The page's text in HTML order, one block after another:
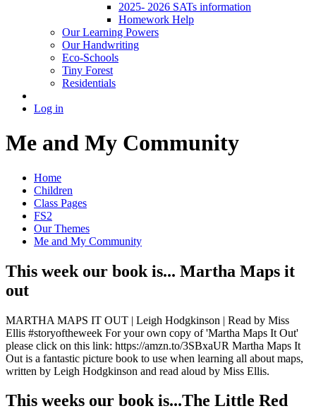
2025- 2026 SATs information
Homework Help
Our Learning Powers
Our Handwriting
Eco-Schools
Tiny Forest
Residentials
Log in
Me and My Community
Home
Children
Class Pages
FS2
Our Themes
Me and My Community
This week our book is... Martha Maps it
out
MARTHA MAPS IT OUT | Leigh Hodgkinson | Read by Miss
Ellis #storyoftheweek For your own copy of 'Martha Maps It Out'
please click on this link: https://amzn.to/3SBxaUR Martha Maps It
Out is a fantastic picture book to use when learning all about maps,
written by Leigh Hodgkinson and read aloud by Miss Ellis.
This weeks our book is...The Little Red